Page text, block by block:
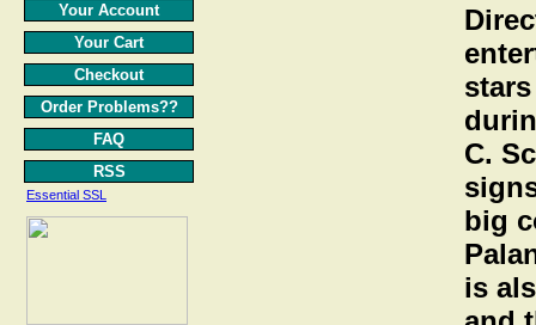
Your Account
Your Cart
Checkout
Order Problems??
FAQ
RSS
Essential SSL
C.
big
is